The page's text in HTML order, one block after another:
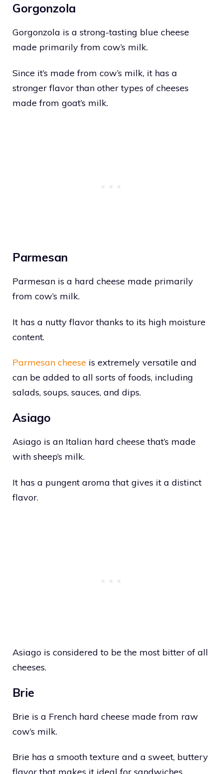
Gorgonzola
Gorgonzola is a strong-tasting blue cheese
made primarily from cow’s milk.
Since it’s made from cow’s milk, it has a
stronger flavor than other types of cheeses
made from goat’s milk.
Parmesan
Parmesan is a hard cheese made primarily
from cow’s milk.
It has a nutty flavor thanks to its high moisture
content.
Parmesan cheese is extremely versatile and
can be added to all sorts of foods, including
salads, soups, sauces, and dips.
Asiago
Asiago is an Italian hard cheese that’s made
with sheep’s milk.
It has a pungent aroma that gives it a distinct
flavor.
Asiago is considered to be the most bitter of all
cheeses.
Brie
Brie is a French hard cheese made from raw
cow’s milk.
Brie has a smooth texture and a sweet, buttery